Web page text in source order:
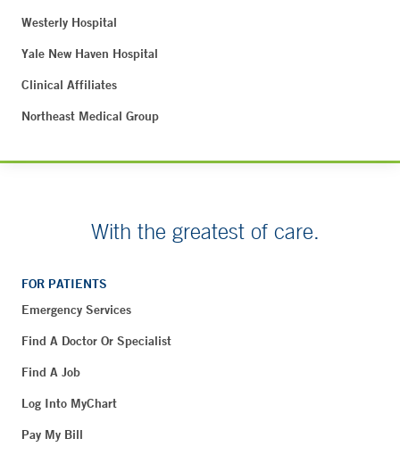
Westerly Hospital
Yale New Haven Hospital
Clinical Affiliates
Northeast Medical Group
With the greatest of care.
FOR PATIENTS
Emergency Services
Find A Doctor Or Specialist
Find A Job
Log Into MyChart
Pay My Bill